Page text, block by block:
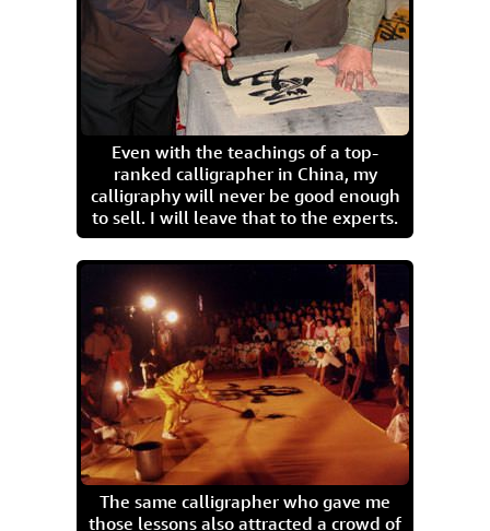
Even with the teachings of a top-
ranked calligrapher in China, my
calligraphy will never be good enough
to sell. I will leave that to the experts.
The same calligrapher who gave me
those lessons also attracted a crowd of